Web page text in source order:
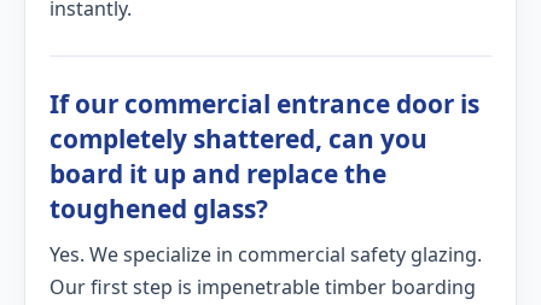
instantly.
If our commercial entrance door is
completely shattered, can you
board it up and replace the
toughened glass?
Yes. We specialize in commercial safety glazing.
Our first step is impenetrable timber boarding